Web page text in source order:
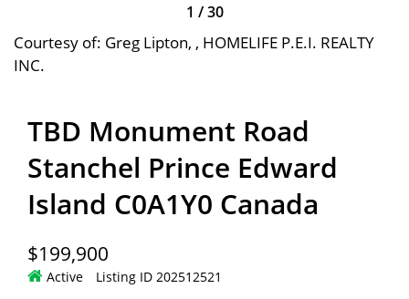
1 /30
Courtesy of: Greg Lipton, , HOMELIFE P.E.I. REALTY
INC.
TBD Monument Road
Stanchel Prince Edward
Island C0A1Y0 Canada
$199,900
Active Listing ID 202512521